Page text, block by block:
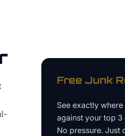
Free Junk
See exactly
against your top
No pressure. Just